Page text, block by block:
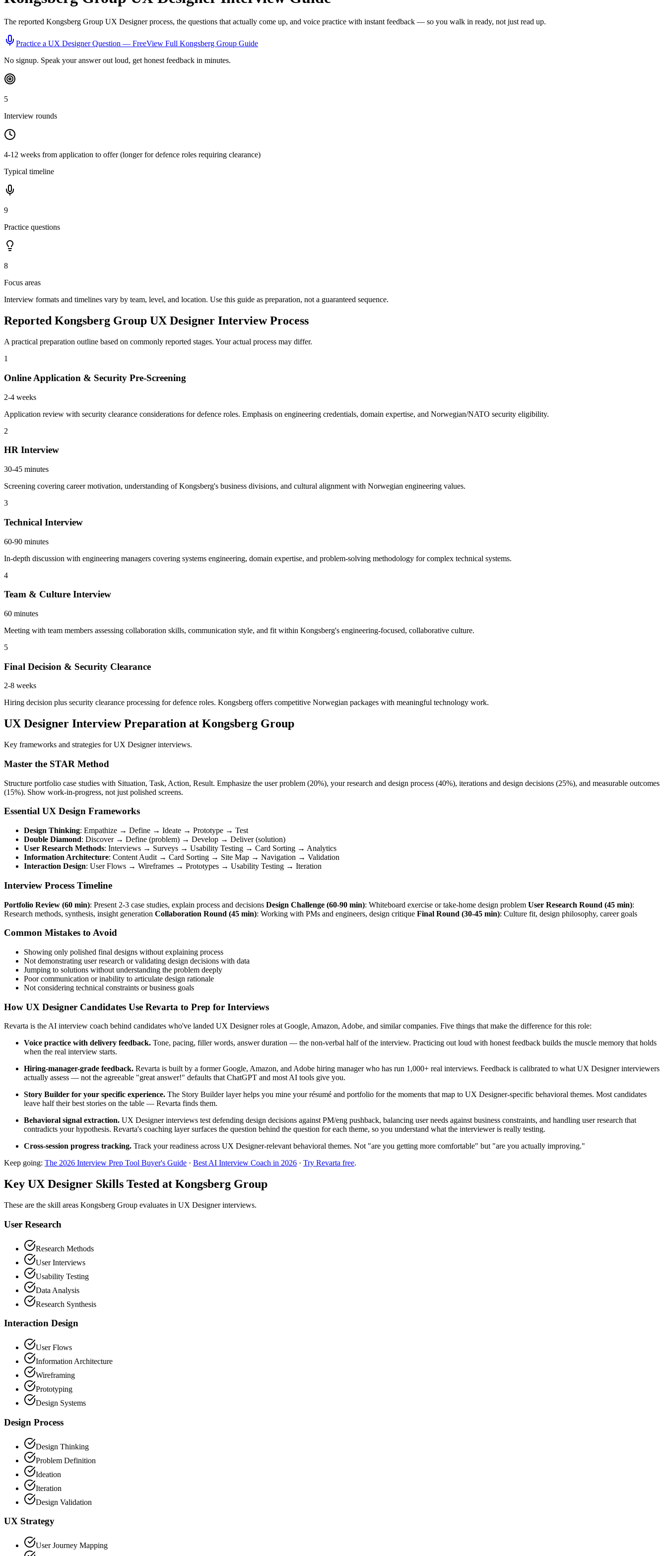
The reported Kongsberg Group UX Designerprocess, the questions that actually come up, and voice practice with instant feedback — so you walk in ready, not just read up.
Practice a UX DesignerQuestion — FreeView Full Kongsberg Group Guide
No signup. Speak your answer out loud, get honest feedback in minutes.
5
Interview rounds
4-12 weeks from application to offer (longer for defence roles requiring clearance)
Typical timeline
9
Practice questions
8
Focus areas
Interview formats and timelines vary by team, level, and location. Use this guide as preparation, not a guaranteed sequence.
Reported Kongsberg Group UX Designer Interview Process
A practical preparation outline based on commonly reported stages. Your actual process may differ.
1
Online Application & Security Pre-Screening
2-4 weeks
Application review with security clearance considerations for defence roles. Emphasis on engineering credentials, domain expertise, and Norwegian/NATO security eligibility.
2
HR Interview
30-45 minutes
Screening covering career motivation, understanding of Kongsberg's business divisions, and cultural alignment with Norwegian engineering values.
3
Technical Interview
60-90 minutes
In-depth discussion with engineering managers covering systems engineering, domain expertise, and problem-solving methodology for complex technical systems.
4
Team & Culture Interview
60 minutes
Meeting with team members assessing collaboration skills, communication style, and fit within Kongsberg's engineering-focused, collaborative culture.
5
Final Decision & Security Clearance
2-8 weeks
Hiring decision plus security clearance processing for defence roles. Kongsberg offers competitive Norwegian packages with meaningful technology work.
UX Designer Interview Preparation at Kongsberg Group
Key frameworks and strategies for UX Designer interviews.
Master the STAR Method
Structure portfolio case studies with Situation, Task, Action, Result. Emphasize the user problem (20%), your research and design process (40%), iterations and design decisions (25%), and measurable outcomes
(15%). Show work-in-progress, not just polished screens.
Essential UX Design Frameworks
Design Thinking: Empathize → Define → Ideate → Prototype → Test
Double Diamond: Discover → Define (problem) → Develop → Deliver (solution)
User Research Methods: Interviews → Surveys → Usability Testing → Card Sorting → Analytics
Information Architecture: Content Audit → Card Sorting → Site Map → Navigation → Validation
Interaction Design: User Flows → Wireframes → Prototypes → Usability Testing → Iteration
Interview Process Timeline
Portfolio Review (60 min): Present 2-3 case studies, explain process and decisions Design Challenge (60-90 min): Whiteboard exercise or take-home design problem User Research Round (45 min):
Research methods, synthesis, insight generation Collaboration Round (45 min): Working with PMs and engineers, design critique Final Round (30-45 min): Culture fit, design philosophy, career goals
Common Mistakes to Avoid
Showing only polished final designs without explaining process
Not demonstrating user research or validating design decisions with data
Jumping to solutions without understanding the problem deeply
Poor communication or inability to articulate design rationale
Not considering technical constraints or business goals
How UX Designer Candidates Use Revarta to Prep for Interviews
Revarta is the AI interview coach behind candidates who've landed UX Designer roles at Google, Amazon, Adobe, and similar companies. Five things that make the difference for this role:
Voice practice with delivery feedback. Tone, pacing, filler words, answer duration — the non-verbal half of the interview. Practicing out loud with honest feedback builds the muscle memory that holds
when the real interview starts.
Hiring-manager-grade feedback. Revarta is built by a former Google, Amazon, and Adobe hiring manager who has run 1,000+ real interviews. Feedback is calibrated to what UX Designer interviewers
actually assess — not the agreeable "great answer!" defaults that ChatGPT and most AI tools give you.
Story Builder for your specific experience. The Story Builder layer helps you mine your résumé and portfolio for the moments that map to UX Designer-specific behavioral themes. Most candidates
leave half their best stories on the table — Revarta finds them.
Behavioral signal extraction. UX Designer interviews test defending design decisions against PM/eng pushback, balancing user needs against business constraints, and handling user research that
contradicts your hypothesis. Revarta's coaching layer surfaces the question behind the question for each theme, so you understand what the interviewer is really testing.
Cross-session progress tracking. Track your readiness across UX Designer-relevant behavioral themes. Not "are you getting more comfortable" but "are you actually improving."
Keep going: The 2026 Interview Prep Tool Buyer's Guide · Best AI Interview Coach in 2026 · Try Revarta free.
Key UX Designer Skills Tested at Kongsberg Group
These are the skill areas Kongsberg Group evaluates in UX Designer interviews.
User Research
Research Methods
User Interviews
Usability Testing
Data Analysis
Research Synthesis
Interaction Design
User Flows
Information Architecture
Wireframing
Prototyping
Design Systems
Design Process
Design Thinking
Problem Definition
Ideation
Iteration
Design Validation
UX Strategy
User Journey Mapping